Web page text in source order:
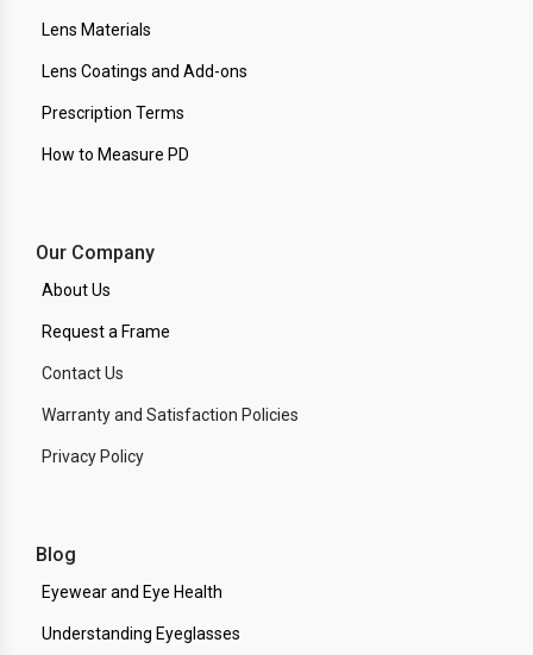
Lens Materials
Lens Coatings and Add-ons
Prescription Terms
How to Measure PD
Our Company
About Us
Request a Frame
Contact Us
Warranty and Satisfaction Policies
Privacy Policy
Blog
Eyewear and Eye Health
Understanding Eyeglasses